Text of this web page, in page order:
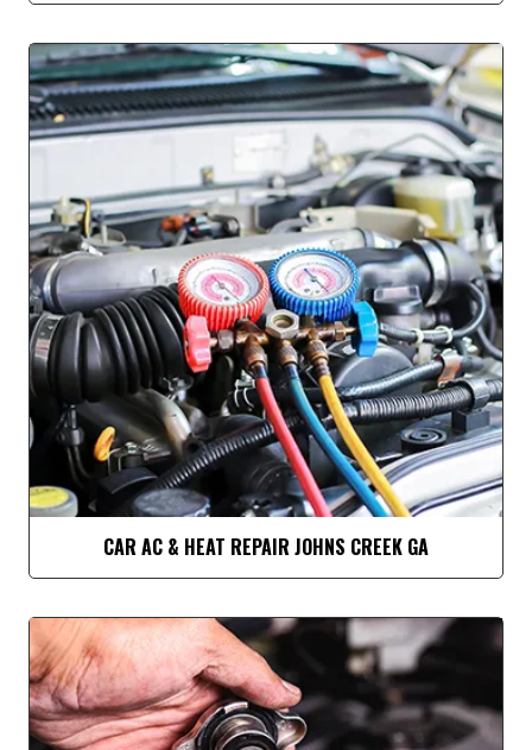
CAR AC & HEAT REPAIR JOHNS CREEK GA